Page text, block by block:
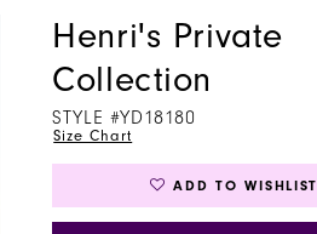
Henri's Private
Collection
STYLE #YD18180
Size Chart
ADD TO WISHLIST